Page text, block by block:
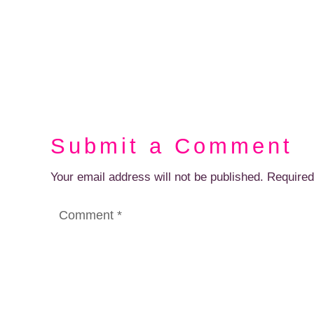
Submit a Comment
Your email address will not be published.